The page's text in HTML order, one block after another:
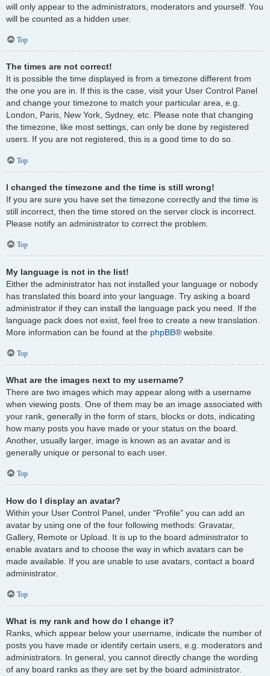
will only appear to the administrators, moderators and yourself. You
will be counted as a hidden user.
Top
The times are not correct!
It is possible the time displayed is from a timezone different from
the one you are in. If this is the case, visit your User Control Panel
and change your timezone to match your particular area, e.g.
London, Paris, New York, Sydney, etc. Please note that changing
the timezone, like most settings, can only be done by registered
users. If you are not registered, this is a good time to do so.
Top
I changed the timezone and the time is still wrong!
If you are sure you have set the timezone correctly and the time is
still incorrect, then the time stored on the server clock is incorrect.
Please notify an administrator to correct the problem.
Top
My language is not in the list!
Either the administrator has not installed your language or nobody
has translated this board into your language. Try asking a board
administrator if they can install the language pack you need. If the
language pack does not exist, feel free to create a new translation.
More information can be found at the phpBB® website.
Top
What are the images next to my username?
There are two images which may appear along with a username
when viewing posts. One of them may be an image associated with
your rank, generally in the form of stars, blocks or dots, indicating
how many posts you have made or your status on the board.
Another, usually larger, image is known as an avatar and is
generally unique or personal to each user.
Top
How do I display an avatar?
Within your User Control Panel, under “Profile” you can add an
avatar by using one of the four following methods: Gravatar,
Gallery, Remote or Upload. It is up to the board administrator to
enable avatars and to choose the way in which avatars can be
made available. If you are unable to use avatars, contact a board
administrator.
Top
What is my rank and how do I change it?
Ranks, which appear below your username, indicate the number of
posts you have made or identify certain users, e.g. moderators and
administrators. In general, you cannot directly change the wording
of any board ranks as they are set by the board administrator.